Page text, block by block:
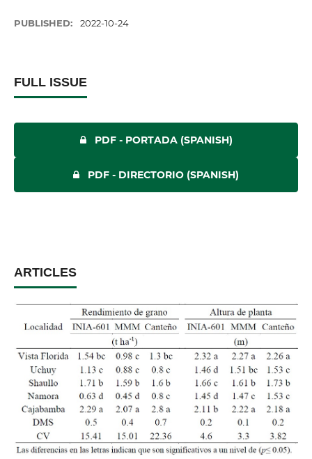
PUBLISHED: 2022-10-24
FULL ISSUE
PDF - PORTADA (SPANISH)
PDF - DIRECTORIO (SPANISH)
ARTICLES